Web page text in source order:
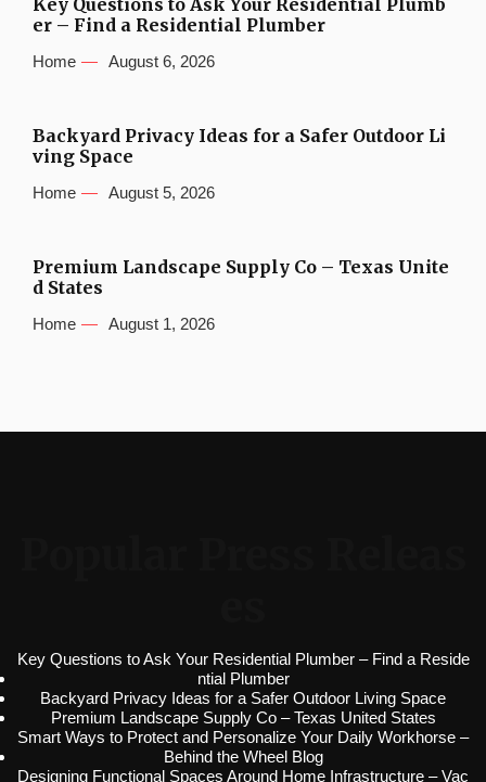
Key Questions to Ask Your Residential Plumb
er – Find a Residential Plumber
Home August 6, 2026
Backyard Privacy Ideas for a Safer Outdoor Li
ving Space
Home August 5, 2026
Premium Landscape Supply Co – Texas Unite
d States
Home August 1, 2026
Key Questions to Ask Your Residential Plumber – Find a Reside
ntial Plumber
Backyard Privacy Ideas for a Safer Outdoor Living Space
Premium Landscape Supply Co – Texas United States
Smart Ways to Protect and Personalize Your Daily Workhorse –
Behind the Wheel Blog
Designing Functional Spaces Around Home Infrastructure – Vac